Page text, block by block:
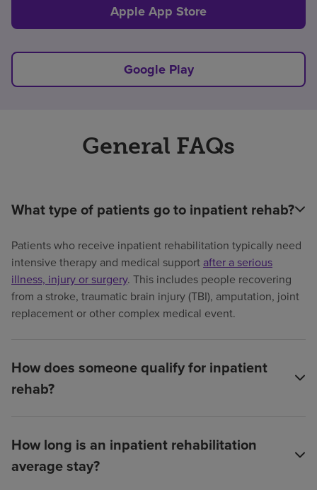
Apple App Store
Google Play
General FAQs
What type of patients go to inpatient rehab?
Patients who receive inpatient rehabilitation typically need
intensive therapy and medical support after a serious
illness, injury or surgery. This includes people recovering
from a stroke, traumatic brain injury (TBI), amputation, joint
replacement or other complex medical event.
How does someone qualify for inpatient
rehab?
How long is an inpatient rehabilitation
average stay?